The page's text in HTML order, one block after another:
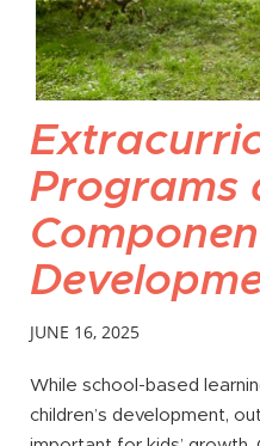
Programs
JUNE 16, 2025
While school-based
children’s development,